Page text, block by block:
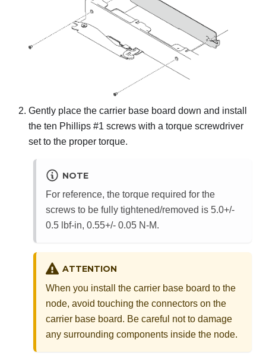
Gently place the carrier base board down and install
the ten Phillips #1 screws with a torque screwdriver
set to the proper torque.
NOTE
For reference, the torque required for the
screws to be fully tightened/removed is 5.0+/-
0.5 lbf-in, 0.55+/- 0.05 N-M.
ATTENTION
When you install the carrier base board to the
node, avoid touching the connectors on the
carrier base board. Be careful not to damage
any surrounding components inside the node.